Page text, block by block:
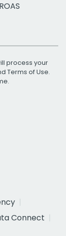
process your
Terms of Use.
Connect